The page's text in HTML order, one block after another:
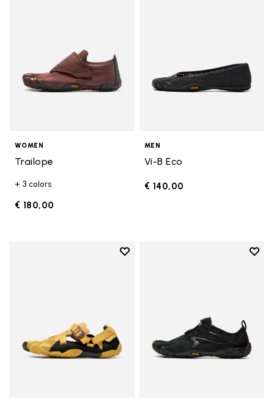
WOMEN
Trailope
+ 3 colors
€ 180,00
MEN
Vi-B Eco
€ 140,00
Add to wishlist
Add